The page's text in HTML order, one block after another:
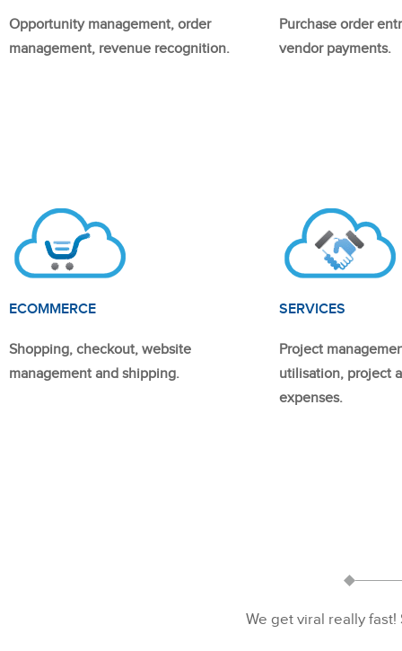
Opportunity management, order
management, revenue recognition.
Purchase order
vendor payments.
ECOMMERCE
Shopping, checkout, website
management and shipping.
SERVICES
Project
utilisation, project
expenses.
We get viral really